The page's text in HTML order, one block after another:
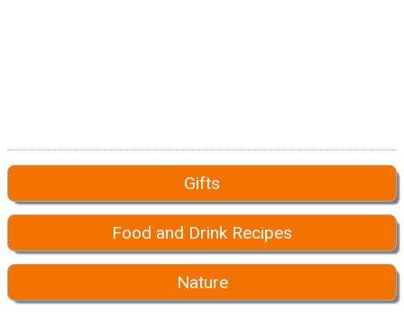
Gifts
Food and Drink Recipes
Nature